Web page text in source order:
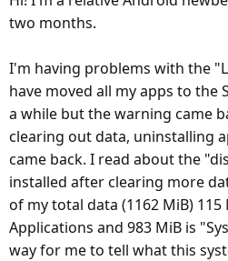
t
two months.
I'm having problems with the
have moved all my apps to the
a while but the warning came
clearing out data, uninstalling
came back. I read about the
installed after clearing more
of my total data (1162 MiB) 115
Applications and 983 MiB is
way for me to tell what this